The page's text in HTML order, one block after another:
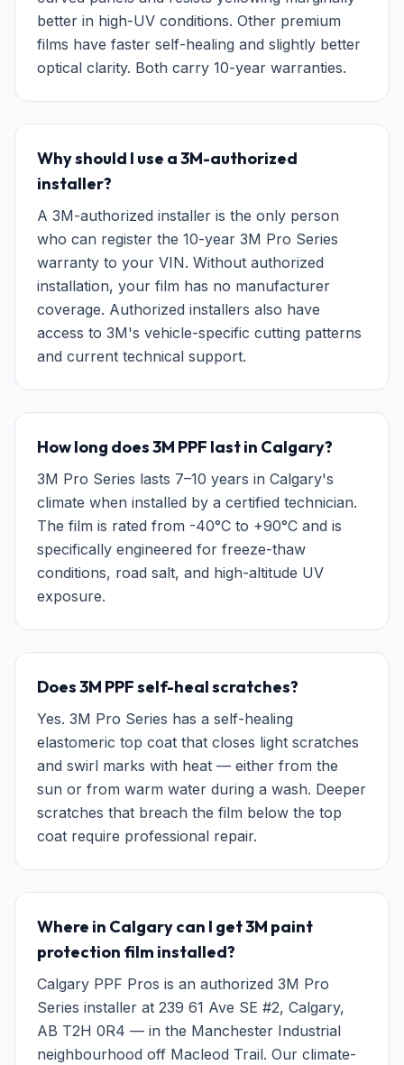
better in high-UV conditions. Other premium
films have faster self-healing and slightly better
optical clarity. Both carry 10-year warranties.
Why should I use a 3M-authorized
installer?
A 3M-authorized installer is the only person
who can register the 10-year 3M Pro Series
warranty to your VIN. Without authorized
installation, your film has no manufacturer
coverage. Authorized installers also have
access to 3M's vehicle-specific cutting patterns
and current technical support.
How long does 3M PPF last in Calgary?
3M Pro Series lasts 7–10 years in Calgary's
climate when installed by a certified technician.
The film is rated from -40°C to +90°C and is
specifically engineered for freeze-thaw
conditions, road salt, and high-altitude UV
exposure.
Does 3M PPF self-heal scratches?
Yes. 3M Pro Series has a self-healing
elastomeric top coat that closes light scratches
and swirl marks with heat — either from the
sun or from warm water during a wash. Deeper
scratches that breach the film below the top
coat require professional repair.
Where in Calgary can I get 3M paint
protection film installed?
Calgary PPF Pros is an authorized 3M Pro
Series installer at 239 61 Ave SE #2, Calgary,
AB T2H 0R4 — in the Manchester Industrial
neighbourhood off Macleod Trail. Our climate-